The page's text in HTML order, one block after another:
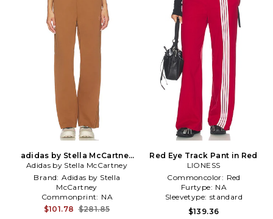
adidas by Stella McCartney
Knitted Track Pants in
Brown
Adidas by Stella McCartney
Brand: Adidas by Stella
McCartney
Commonprint: NA
Gathertype:NA
$101.78 $281.85
Red Eye Track Pant in Red
LIONESS
Commoncolor: Red
Furtype: NA
Sleevetype: standard
$139.36